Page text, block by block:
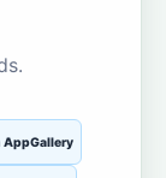
AppGallery